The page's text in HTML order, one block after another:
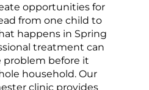
opportunities for
from one child to
happens in Spring
treatment can
problem before it
household. Our
clinic provides